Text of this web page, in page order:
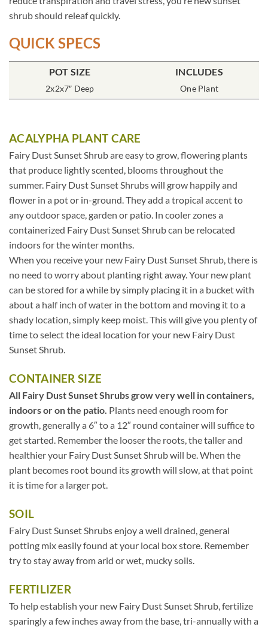
shrub should releaf quickly.
QUICK SPECS
POT SIZE
2x2x7″ Deep
INCLUDES
One Plant
ACALYPHA PLANT CARE
Fairy Dust Sunset Shrub are easy to grow, flowering plants
that produce lightly scented, blooms throughout the
summer. Fairy Dust Sunset Shrubs will grow happily and
flower in a pot or in-ground. They add a tropical accent to
any outdoor space, garden or patio. In cooler zones a
containerized Fairy Dust Sunset Shrub can be relocated
indoors for the winter months.
When you receive your new Fairy Dust Sunset Shrub, there is
no need to worry about planting right away. Your new plant
can be stored for a while by simply placing it in a bucket with
about a half inch of water in the bottom and moving it to a
shady location, simply keep moist. This will give you plenty of
time to select the ideal location for your new Fairy Dust
Sunset Shrub.
CONTAINER SIZE
All Fairy Dust Sunset Shrubs grow very well in containers,
indoors or on the patio. Plants need enough room for
growth, generally a 6″ to a 12″ round container will suffice to
get started. Remember the looser the roots, the taller and
healthier your Fairy Dust Sunset Shrub will be. When the
plant becomes root bound its growth will slow, at that point
it is time for a larger pot.
SOIL
Fairy Dust Sunset Shrubs enjoy a well drained, general
potting mix easily found at your local box store. Remember
try to stay away from arid or wet, mucky soils.
FERTILIZER
To help establish your new Fairy Dust Sunset Shrub, fertilize
sparingly a few inches away from the base, tri-annually with a